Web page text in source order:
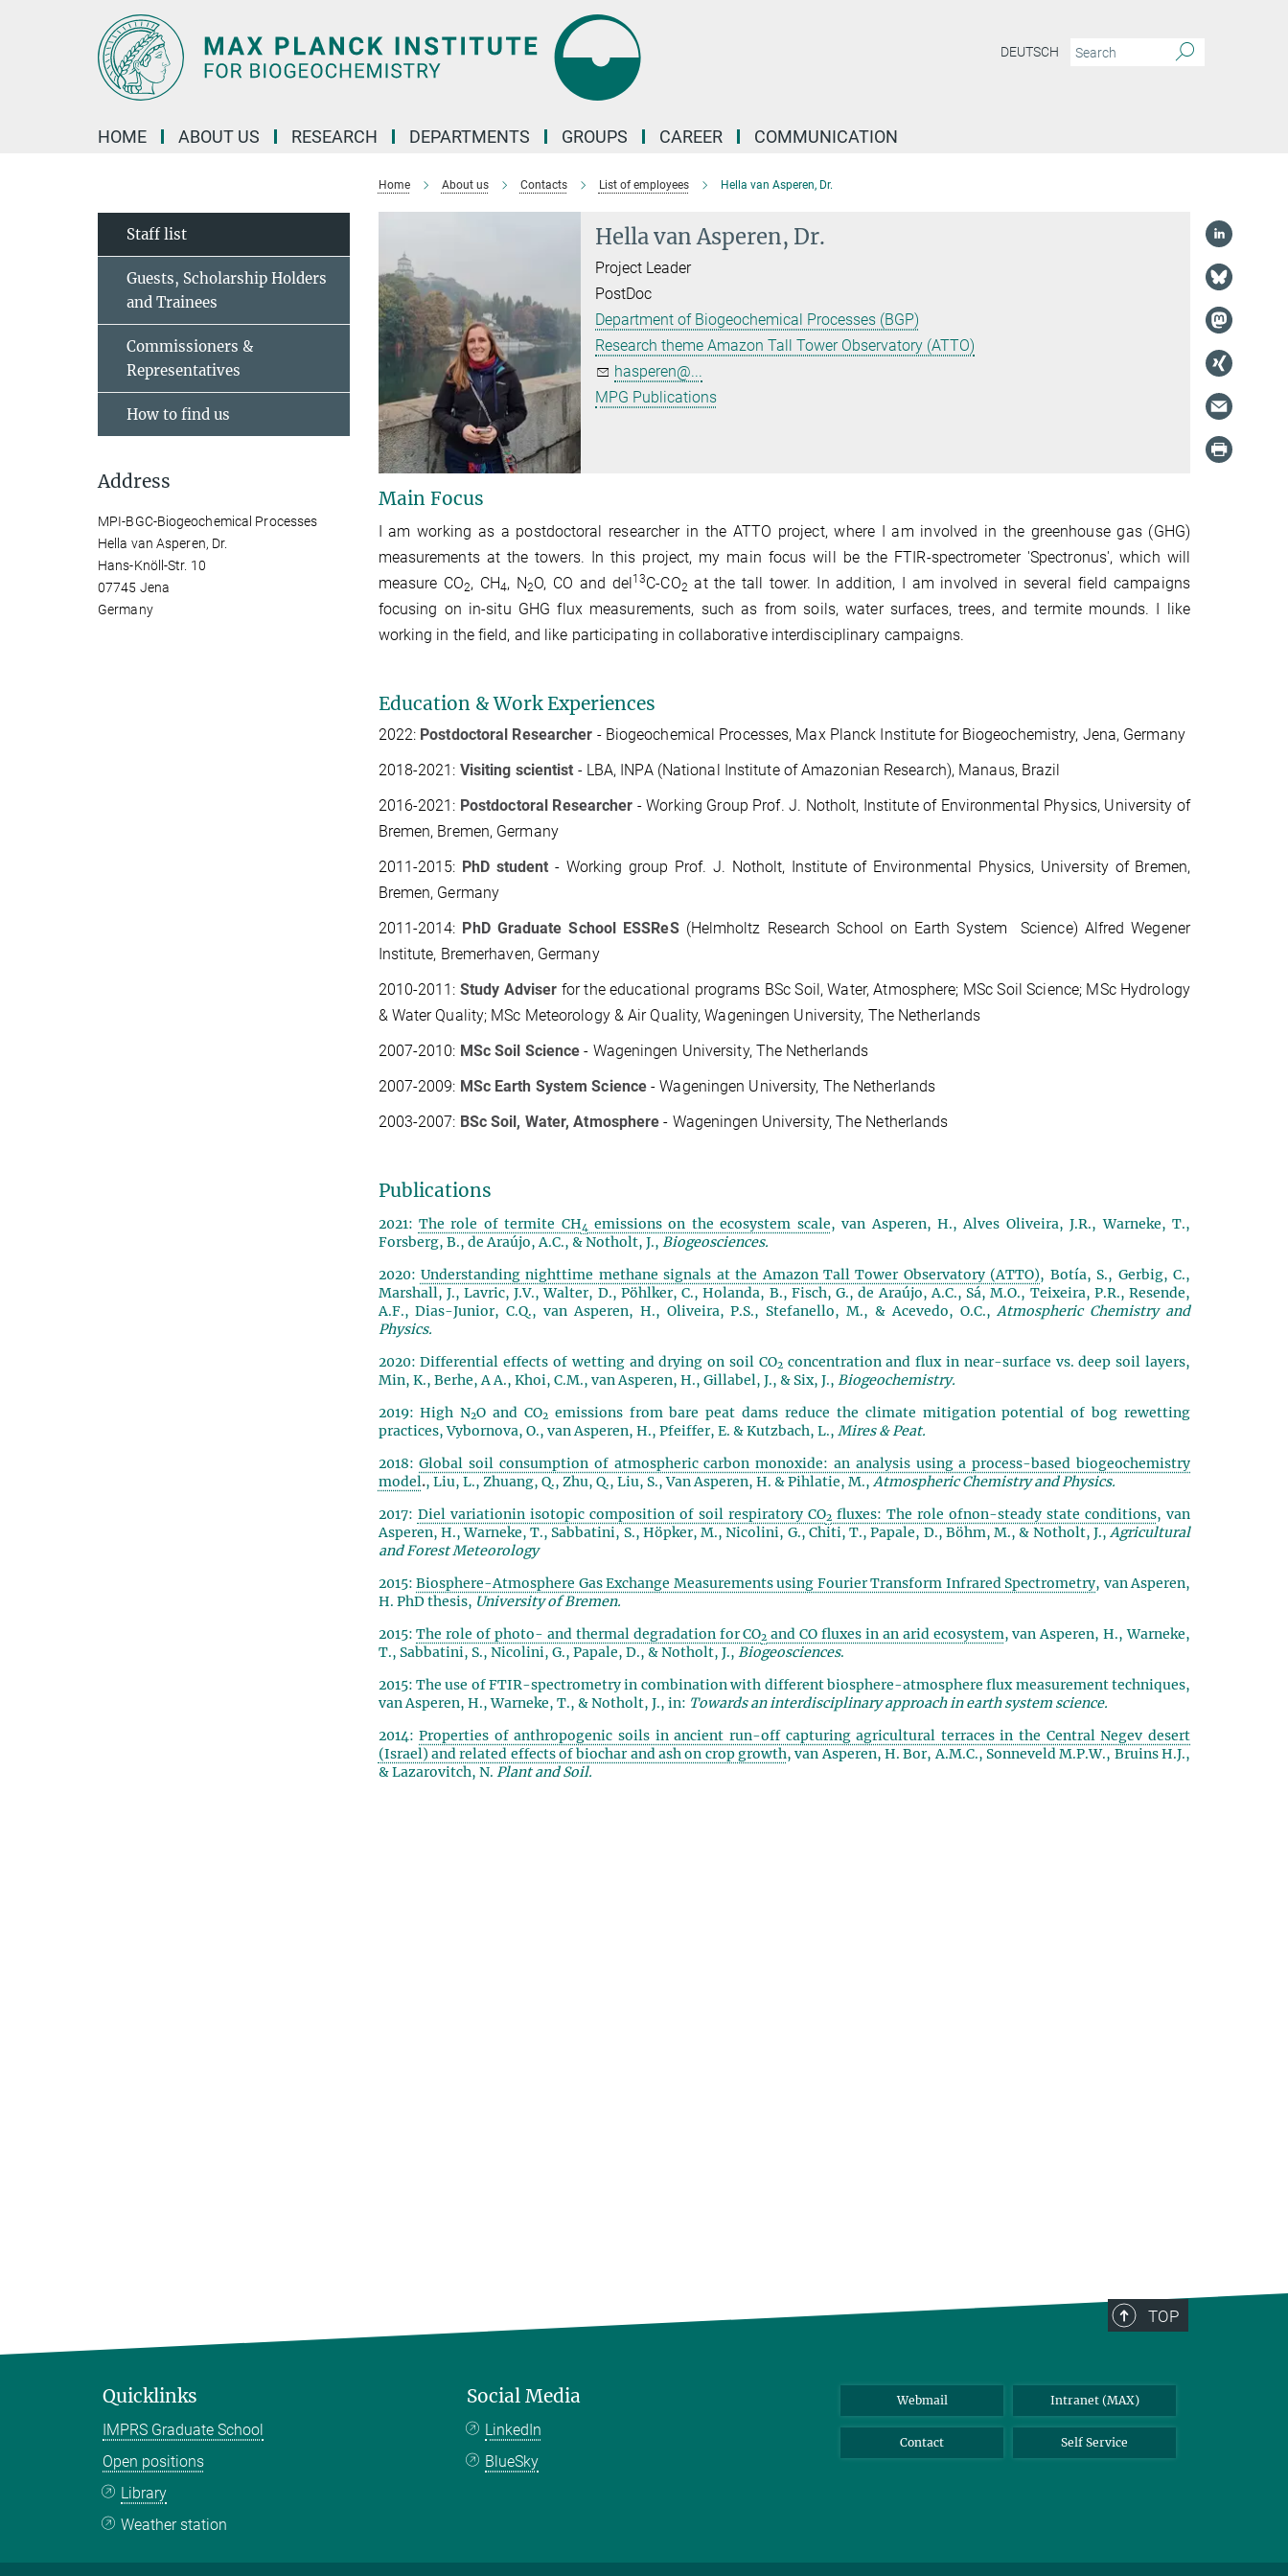
DEUTSCH
HOME ABOUT US RESEARCH DEPARTMENTS GROUPS CAREER COMMUNICATION
Home About us Contacts List of employees Hella van Asperen, Dr.
Hella van Asperen, Dr.
Project Leader
PostDoc
Department of Biogeochemical Processes (BGP)
Research theme Amazon Tall Tower Observatory (ATTO)
hasperen@...
MPG Publications
Main Focus
I am working as a postdoctoral researcher in the ATTO project, where I am involved in the greenhouse gas (GHG)
measurements at the towers. In this project, my main focus will be the FTIR-spectrometer 'Spectronus', which will
measure CO2, CH4, N2O, CO and del13C-CO2 at the tall tower. In addition, I am involved in several field campaigns
focusing on in-situ GHG flux measurements, such as from soils, water surfaces, trees, and termite mounds. I like
working in the field, and like participating in collaborative interdisciplinary campaigns.
Education & Work Experiences
2022: Postdoctoral Researcher - Biogeochemical Processes, Max Planck Institute for Biogeochemistry, Jena, Germany
2018-2021: Visiting scientist - LBA, INPA (National Institute of Amazonian Research), Manaus, Brazil
2016-2021: Postdoctoral Researcher - Working Group Prof. J. Notholt, Institute of Environmental Physics, University of
Bremen, Bremen, Germany
2011-2015: PhD student - Working group Prof. J. Notholt, Institute of Environmental Physics, University of Bremen,
Bremen, Germany
2011-2014: PhD Graduate School ESSReS(Helmholtz Research School on Earth System Science) Alfred Wegener
Institute, Bremerhaven, Germany
2010-2011: Study Adviser for the educational programs BSc Soil, Water, Atmosphere; MSc Soil Science; MSc Hydrology
& Water Quality; MSc Meteorology & Air Quality, Wageningen University, The Netherlands
2007-2010: MSc Soil Science- Wageningen University, The Netherlands
2007-2009: MSc Earth System Science - Wageningen University, The Netherlands
2003-2007: BSc Soil, Water, Atmosphere - Wageningen University, The Netherlands
Publications
2021: The role of termite CH4 emissions on the ecosystem scale, van Asperen, H., Alves Oliveira, J.R., Warneke, T.,
Forsberg, B., de Araújo, A.C., & Notholt, J., Biogeosciences.
2020: Understanding nighttime methane signals at the Amazon Tall Tower Observatory (ATTO), Botía, S., Gerbig, C.,
Marshall, J., Lavric, J.V., Walter, D., Pöhlker, C., Holanda, B., Fisch, G., de Araújo, A.C., Sá, M.O., Teixeira, P.R., Resende,
A.F., Dias-Junior, C.Q., van Asperen, H., Oliveira, P.S., Stefanello, M., & Acevedo, O.C., Atmospheric Chemistry and
Physics.
2020: Differential effects of wetting and drying on soil CO2concentration and flux in near-surface vs. deep soil layers,
Min, K., Berhe, A A., Khoi, C.M., van Asperen, H., Gillabel, J., & Six, J., Biogeochemistry.
2019: High N2O and CO2emissions from bare peat dams reduce the climate mitigation potential of bog rewetting
practices, Vybornova, O., van Asperen, H., Pfeiffer, E. & Kutzbach, L., Mires & Peat.
2018:Global soil consumption of atmospheric carbon monoxide: an analysis using a process-based biogeochemistry
model., Liu, L., Zhuang, Q., Zhu, Q., Liu, S., Van Asperen, H. & Pihlatie, M., Atmospheric Chemistry and Physics.
2017: Diel variationin isotopic composition of soil respiratory CO2fluxes: The role ofnon-steady state conditions, van
Asperen, H., Warneke, T., Sabbatini, S., Höpker, M., Nicolini, G., Chiti, T., Papale, D., Böhm, M., & Notholt, J., Agricultural
and Forest Meteorology
2015: Biosphere-Atmosphere Gas Exchange Measurements using Fourier Transform Infrared Spectrometry, van Asperen,
H. PhD thesis, University of Bremen.
2015:The role of photo- and thermal degradation for CO2 and CO fluxes in an arid ecosystem, van Asperen, H., Warneke,
T., Sabbatini, S., Nicolini, G., Papale, D., & Notholt, J., Biogeosciences.
2015: The use of FTIR-spectrometry in combination with different biosphere-atmosphere flux measurement techniques,
van Asperen, H., Warneke, T., & Notholt, J., in: Towards an interdisciplinary approach in earth system science.
2014:Properties of anthropogenic soils in ancient run-off capturing agricultural terraces in the Central Negev desert
(Israel) and related effects of biochar and ash on crop growth, van Asperen, H. Bor, A.M.C., Sonneveld M.P.W., Bruins H.J.,
& Lazarovitch, N. Plant and Soil.
Staff list
Guests, Scholarship Holders
and Trainees
Commissioners &
Representatives
How to find us
Address
MPI-BGC-Biogeochemical Processes
Hella van Asperen, Dr.
Hans-Knöll-Str. 10
07745 Jena
Germany
TOP
Quicklinks
IMPRS Graduate School
Open positions
Library
Weather station
Social Media
LinkedIn
BlueSky
Webmail Intranet (MAX)
Contact Self Service